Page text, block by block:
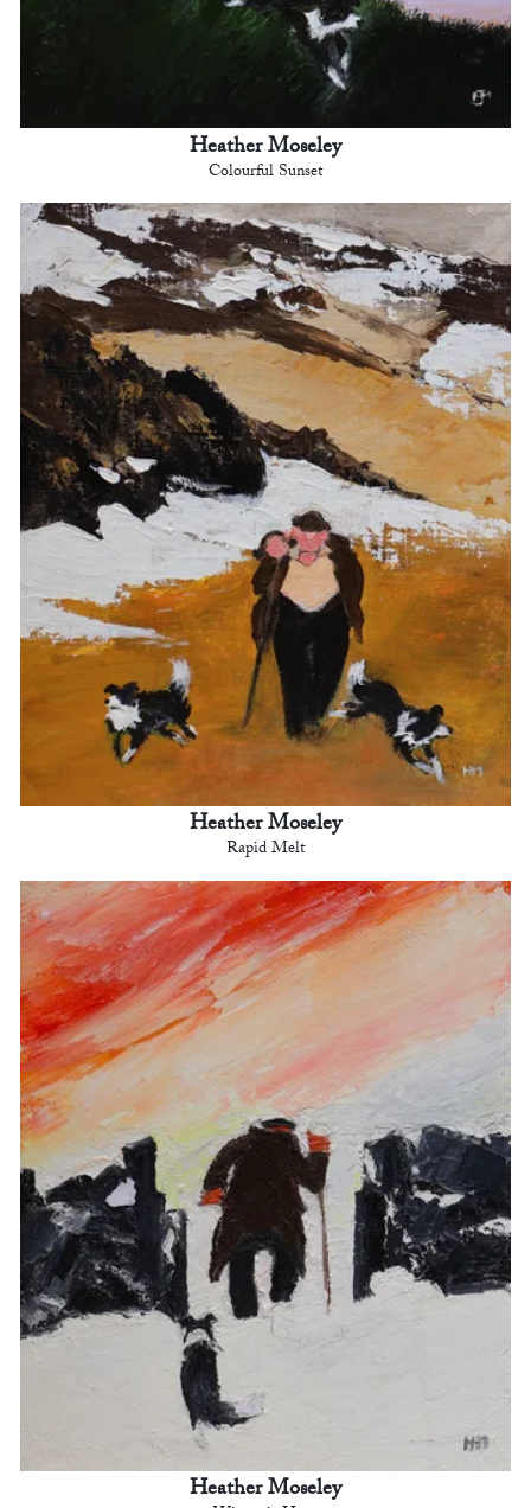
Heather Moseley
Colourful Sunset
Heather Moseley
Rapid Melt
Heather Moseley